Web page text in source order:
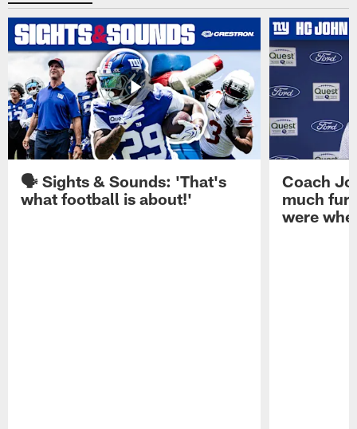
🗣️ Sights & Sounds: 'That's
what football is about!'
Coach
much
were